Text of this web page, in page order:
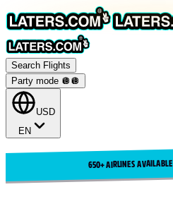
Search Flights
Party mode 🪩 🪩
USD
EN
650+ AIRLINES AVAILABLE